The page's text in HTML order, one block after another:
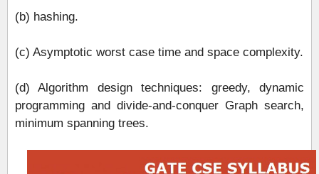
(b) hashing.
(c) Asymptotic worst case time and space complexity.
(d) Algorithm design techniques: greedy, dynamic
programming and divide‐and‐conquer Graph search,
minimum spanning trees.